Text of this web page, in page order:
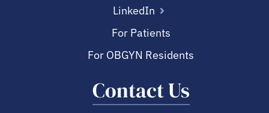
LinkedIn
For Patients
For OBGYN Residents
Contact Us